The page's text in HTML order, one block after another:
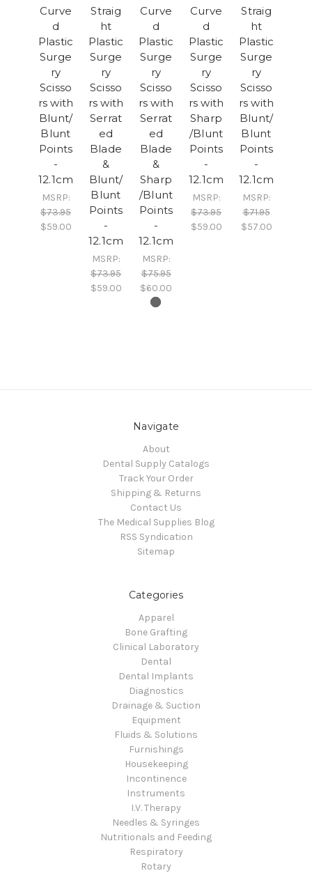
Curve
d
Plastic
Surge
ry
Scisso
rs with
Blunt/
Blunt
Points
-
12.1cm
MSRP:
$73.95
$59.00
Straig
ht
Plastic
Surge
ry
Scisso
rs with
Serrat
ed
Blade
&
Blunt/
Blunt
Points
-
12.1cm
MSRP:
$73.95
$59.00
Curve
d
Plastic
Surge
ry
Scisso
rs with
Serrat
ed
Blade
&
Sharp
/Blunt
Points
-
12.1cm
MSRP:
$75.95
$60.00
Curve
d
Plastic
Surge
ry
Scisso
rs with
Sharp
/Blunt
Points
-
12.1cm
MSRP:
$73.95
$59.00
Straig
ht
Plastic
Surge
ry
Scisso
rs with
Blunt/
Blunt
Points
-
12.1cm
MSRP:
$71.95
$57.00
Navigate
About
Dental Supply Catalogs
Track Your Order
Shipping & Returns
Contact Us
The Medical Supplies Blog
RSS Syndication
Sitemap
Categories
Apparel
Bone Grafting
Clinical Laboratory
Dental
Dental Implants
Diagnostics
Drainage & Suction
Equipment
Fluids & Solutions
Furnishings
Housekeeping
Incontinence
Instruments
I.V. Therapy
Needles & Syringes
Nutritionals and Feeding
Respiratory
Rotary